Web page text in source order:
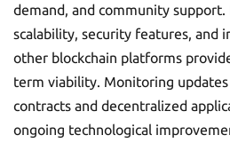
demand, and community support.
scalability, security features, and
other blockchain platforms
term viability. Monitoring updates
contracts and decentralized
ongoing technological